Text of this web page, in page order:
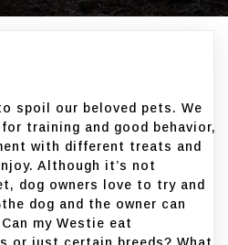
spoil our beloved pets. We
training and good behavior,
with different treats and
Although it’s not
dog owners love to try and
dog and the owner can
my Westie eat